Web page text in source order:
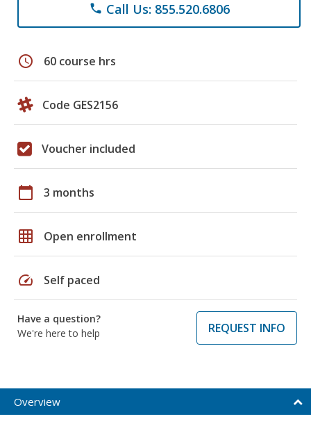
phone Call Us: 855.520.6806
schedule 60 course hrs
Code GES2156
Voucher included
calendar_today 3 months
grid_on Open enrollment
speed Self paced
Have a question?
We're here to help
REQUEST INFO
Overview